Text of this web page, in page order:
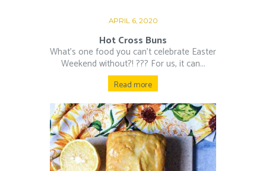
APRIL 6, 2020
Hot Cross Buns
What’s one food you can’t celebrate Easter
Weekend without?! ??‍? For us, it can...
Read more